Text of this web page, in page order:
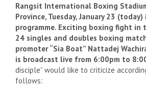
Rangsit International Boxing
Province, Tuesday, January 23
programme. Exciting boxing fight in
24 singles and doubles boxing
promoter “Sia Boat” Nattadej
is broadcast live from 6:00pm to
disciple” would like to criticize
follows: